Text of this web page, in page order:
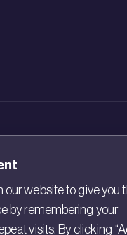
our website to give you
by remembering your
visits. By clicking